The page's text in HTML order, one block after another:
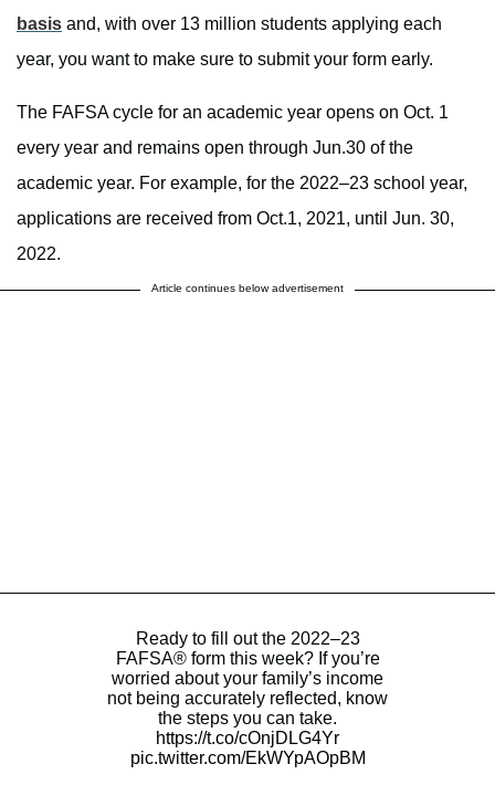
basis and, with over 13 million students applying each
year, you want to make sure to submit your form early.
The FAFSA cycle for an academic year opens on Oct. 1
every year and remains open through Jun.30 of the
academic year. For example, for the 2022–23 school year,
applications are received from Oct.1, 2021, until Jun. 30,
2022.
Article continues below advertisement
Ready to fill out the 2022–23
FAFSA® form this week? If you’re
worried about your family’s income
not being accurately reflected, know
the steps you can take.
https://t.co/cOnjDLG4Yr
pic.twitter.com/EkWYpAOpBM